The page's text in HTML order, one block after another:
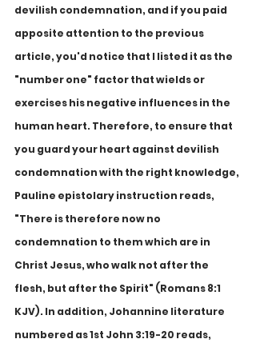
devilish condemnation, and if you paid
apposite attention to the previous
article, you'd notice that I listed it as the
"number one" factor that wields or
exercises his negative influences in the
human heart. Therefore, to ensure that
you guard your heart against devilish
condemnation with the right knowledge,
Pauline epistolary instruction reads,
"There is therefore now no
condemnation to them which are in
Christ Jesus, who walk not after the
flesh, but after the Spirit" (Romans 8:1
KJV). In addition, Johannine literature
numbered as 1st John 3:19-20 reads,